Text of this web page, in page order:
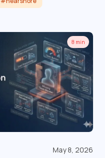
8 min
May 8, 2026